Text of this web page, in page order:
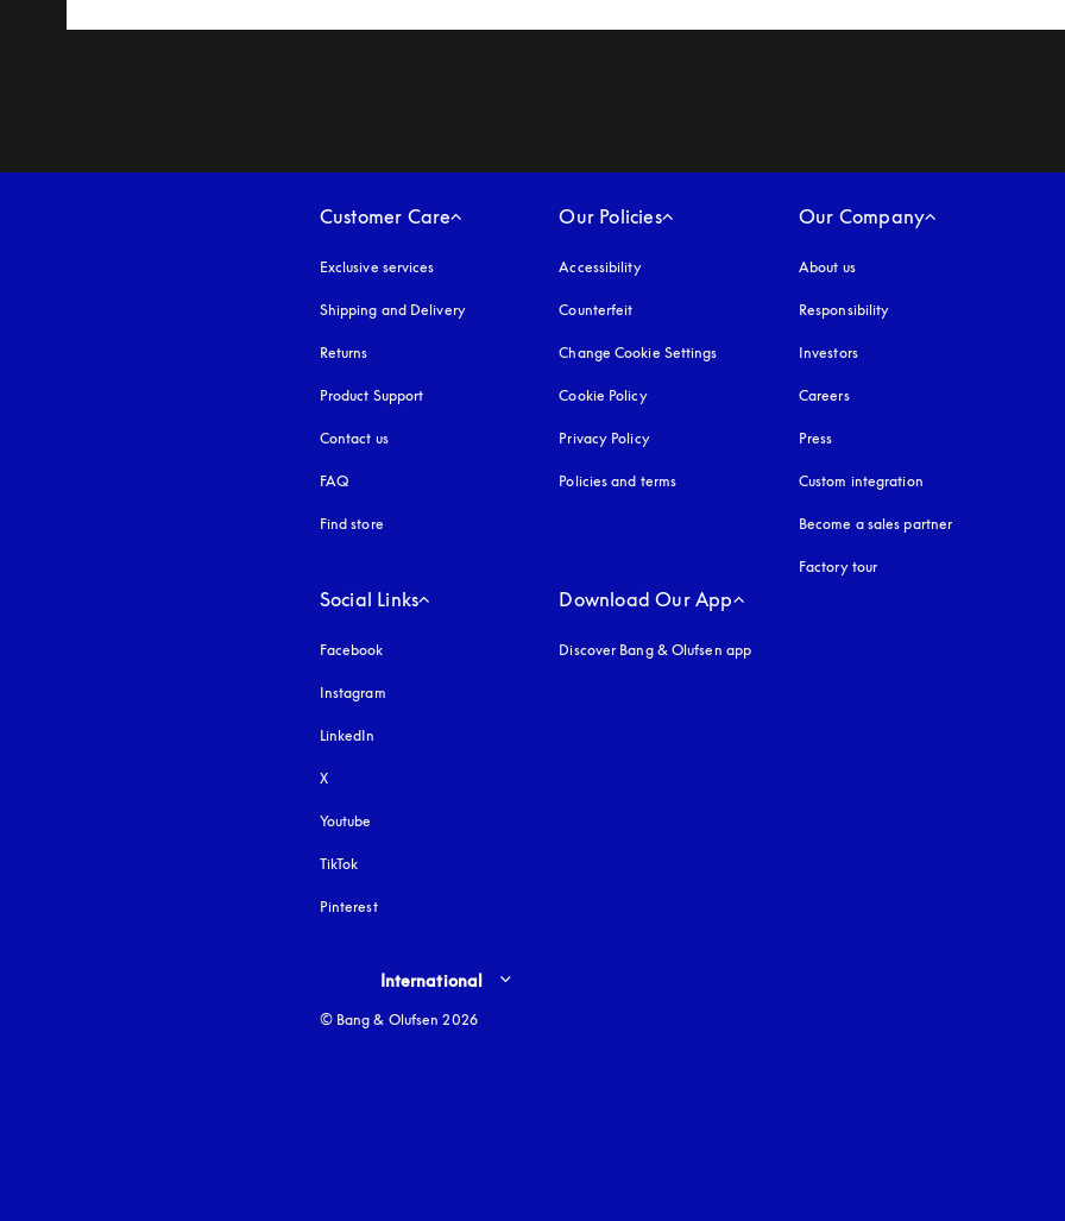
Customer Care
Exclusive services
Shipping and Delivery
Returns
Product Support
Contact us
FAQ
Find store
Our Policies
Accessibilityopens in a new tab
Counterfeit
Change Cookie Settings
Cookie Policyopens in a new tab
Privacy Policyopens in a new tab
Policies and terms
Our Company
About us
Responsibility
Investors
Careers
Press
Custom integration
Become a sales partner
Factory tour
Social Links
Facebook
Instagram
LinkedIn
X
Youtube
TikTok
Pinterest
Download Our App
Discover Bang & Olufsen app
Select country and language
International
© Bang & Olufsen 2026